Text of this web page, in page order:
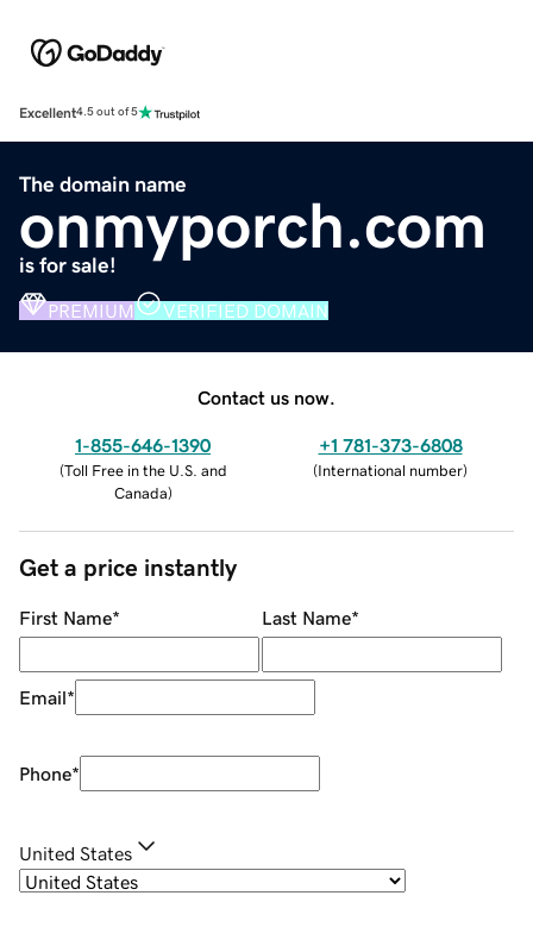
Excellent4.5 out of 5
The domain name
onmyporch.com
is for sale!
PREMIUM VERIFIED DOMAIN
Contact us now.
1-855-646-1390
(Toll Free in the U.S. and
Canada)
+1 781-373-6808
(International number)
Get a price instantly
First Name* Last Name*
Email*
Phone*
United States